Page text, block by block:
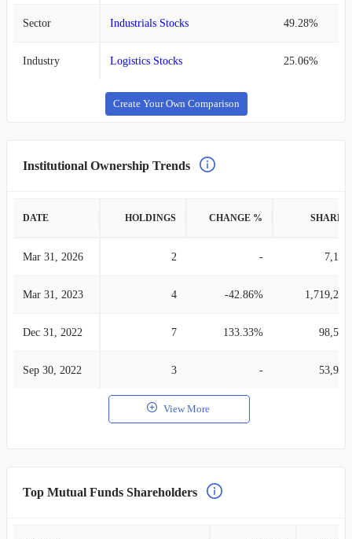
Sector Industrials Stocks 49.28%
Industry Logistics Stocks 25.06%
Create Your Own Comparison
Institutional Ownership Trends
DATE HOLDINGS CHANGE % SHARES
Mar 31, 2026 2 - 7,195
Mar 31, 2023 4 -42.86% 1,719,244
Dec 31, 2022 7 133.33% 98,524
Sep 30, 2022 3 - 53,999
View More
Top Mutual Funds Shareholders